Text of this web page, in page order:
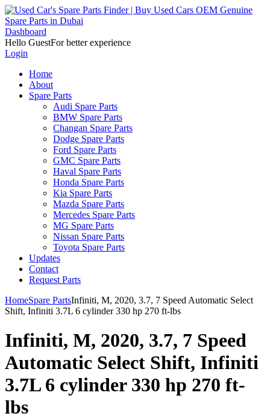
Dashboard
Hello GuestFor better experience
Login
Home
About
Spare Parts
Audi Spare Parts
BMW Spare Parts
Changan Spare Parts
Dodge Spare Parts
Ford Spare Parts
GMC Spare Parts
Haval Spare Parts
Honda Spare Parts
Kia Spare Parts
Mazda Spare Parts
Mercedes Spare Parts
MG Spare Parts
Nissan Spare Parts
Toyota Spare Parts
Updates
Contact
Request Parts
HomeSpare PartsInfiniti, M, 2020, 3.7, 7 Speed Automatic Select
Shift, Infiniti 3.7L 6 cylinder 330 hp 270 ft-lbs
Infiniti, M, 2020, 3.7, 7 Speed
Automatic Select Shift, Infiniti
3.7L 6 cylinder 330 hp 270 ft-
lbs